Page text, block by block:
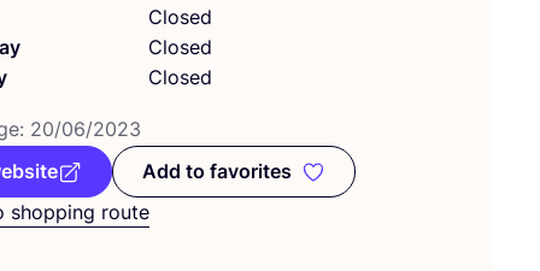
Closed
Closed
Closed
20/06/2023
Add to favorites
Add to favorites
shopping route